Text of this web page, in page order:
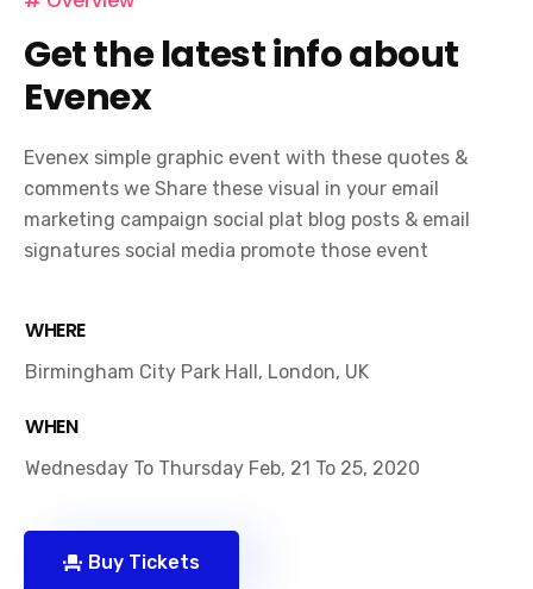
Get the latest info about
Evenex
Evenex simple graphic event with these quotes &
comments we Share these visual in your email
marketing campaign social plat blog posts & email
signatures social media promote those event
WHERE
Birmingham City Park Hall, London, UK
WHEN
Wednesday To Thursday Feb, 21 To 25, 2020
Buy Tickets